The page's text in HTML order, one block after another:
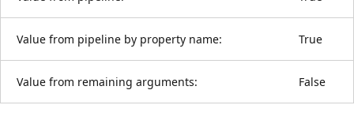
Value from pipeline by property name: True
Value from remaining arguments: False